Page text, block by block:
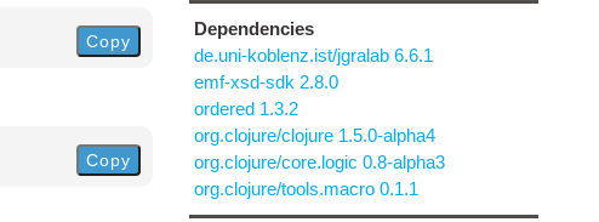
Copy
Copy
Dependencies
de.uni-koblenz.ist/jgralab 6.6.1
emf-xsd-sdk 2.8.0
ordered 1.3.2
org.clojure/clojure 1.5.0-alpha4
org.clojure/core.logic 0.8-alpha3
org.clojure/tools.macro 0.1.1